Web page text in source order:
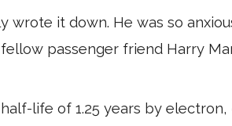
wrote it down. He was so
passenger friend Harry
life of 1.25 years by electron,